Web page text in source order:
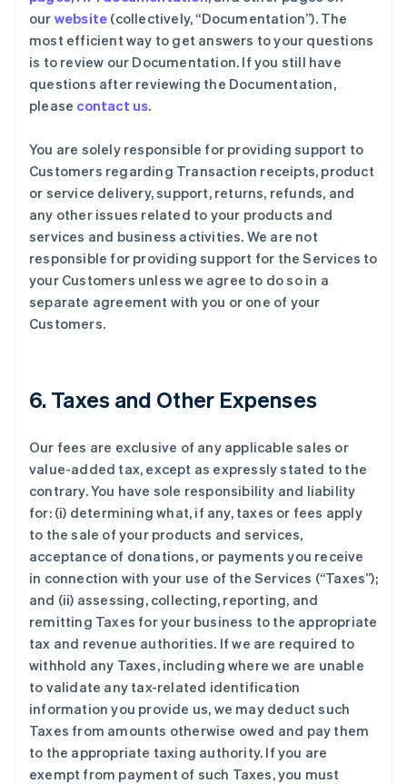
our website (collectively, “Documentation”). The
most efficient way to get answers to your questions
is to review our Documentation. If you still have
questions after reviewing the Documentation,
please contact us.
You are solely responsible for providing support to
Customers regarding Transaction receipts, product
or service delivery, support, returns, refunds, and
any other issues related to your products and
services and business activities. We are not
responsible for providing support for the Services to
your Customers unless we agree to do so in a
separate agreement with you or one of your
Customers.
6. Taxes and Other Expenses
Our fees are exclusive of any applicable sales or
value-added tax, except as expressly stated to the
contrary. You have sole responsibility and liability
for: (i) determining what, if any, taxes or fees apply
to the sale of your products and services,
acceptance of donations, or payments you receive
in connection with your use of the Services (“Taxes”);
and (ii) assessing, collecting, reporting, and
remitting Taxes for your business to the appropriate
tax and revenue authorities. If we are required to
withhold any Taxes, including where we are unable
to validate any tax-related identification
information you provide us, we may deduct such
Taxes from amounts otherwise owed and pay them
to the appropriate taxing authority. If you are
exempt from payment of such Taxes, you must